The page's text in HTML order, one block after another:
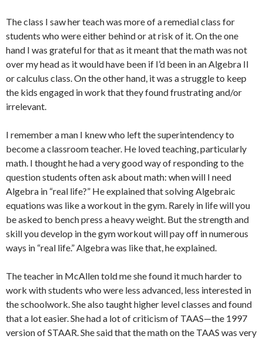
The class I saw her teach was more of a remedial class for
students who were either behind or at risk of it. On the one
hand I was grateful for that as it meant that the math was not
over my head as it would have been if I’d been in an Algebra II
or calculus class. On the other hand, it was a struggle to keep
the kids engaged in work that they found frustrating and/or
irrelevant.
I remember a man I knew who left the superintendency to
become a classroom teacher. He loved teaching, particularly
math. I thought he had a very good way of responding to the
question students often ask about math: when will I need
Algebra in “real life?” He explained that solving Algebraic
equations was like a workout in the gym. Rarely in life will you
be asked to bench press a heavy weight. But the strength and
skill you develop in the gym workout will pay off in numerous
ways in “real life.” Algebra was like that, he explained.
The teacher in McAllen told me she found it much harder to
work with students who were less advanced, less interested in
the schoolwork. She also taught higher level classes and found
that a lot easier. She had a lot of criticism of TAAS—the 1997
version of STAAR. She said that the math on the TAAS was very